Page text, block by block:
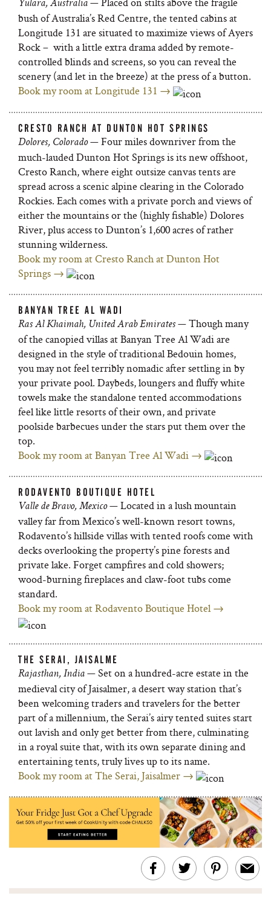
Yulara, Australia
bush of Australia’s Red Centre, the tented cabins at
Longitude 131 are situated to maximize views of Ayers
Rock – with a little extra drama added by remote-
controlled blinds and screens, so you can reveal the
scenery (and let in the breeze) at the press of a button.
Book my room at Longitude 131 →
CRESTO RANCH AT DUNTON HOT SPRINGS
Dolores, Colorado— Four miles downriver from the
much-lauded Dunton Hot Springs is its new offshoot,
Cresto Ranch, where eight outsize canvas tents are
spread across a scenic alpine clearing in the Colorado
Rockies. Each comes with a private porch and views of
either the mountains or the (highly fishable) Dolores
River, plus access to Dunton’s 1,600 acres of rather
stunning wilderness.
Book my room at Cresto Ranch at Dunton Hot
Springs →
BANYAN TREE AL WADI
Ras Al Khaimah, United Arab Emirates— Though many
of the canopied villas at Banyan Tree Al Wadi are
designed in the style of traditional Bedouin homes,
you may not feel terribly nomadic after settling in by
your private pool. Daybeds, loungers and fluffy white
towels make the standalone tented accommodations
feel like little resorts of their own, and private
poolside barbecues under the stars put them over the
top.
Book my room at Banyan Tree Al Wadi →
RODAVENTO BOUTIQUE HOTEL
Valle de Bravo, Mexico— Located in a lush mountain
valley far from Mexico’s well-known resort towns,
Rodavento’s hillside villas with tented roofs come with
decks overlooking the property’s pine forests and
private lake. Forget campfires and cold showers;
wood-burning fireplaces and claw-foot tubs come
standard.
Book my room at Rodavento Boutique Hotel →
THE SERAI, JAISALME
Rajasthan, India — Set on a hundred-acre estate in the
medieval city of Jaisalmer, a desert way station that’s
been welcoming traders and travelers for the better
part of a millennium, the Serai’s airy tented suites start
out lavish and only get better from there, culminating
in a royal suite that, with its own separate dining and
entertaining tents, truly lives up to its name.
Book my room at The Serai, Jaisalmer →